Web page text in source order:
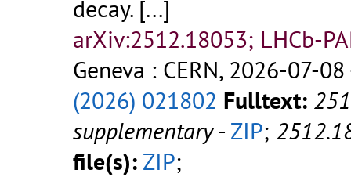
decay. [...]
arXiv:2512.18053; LHCb-
Geneva : CERN, 2026-07-
(2026) 021802 Fulltext:
supplementary- ZIP;
file(s): ZIP;